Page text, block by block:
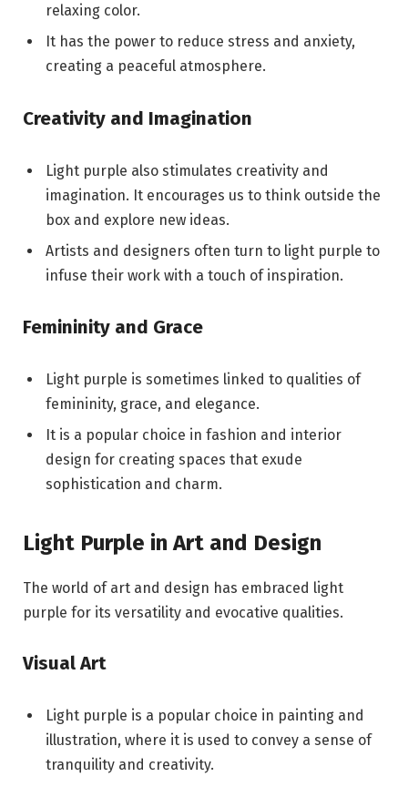
relaxing color.
It has the power to reduce stress and anxiety,
creating a peaceful atmosphere.
Creativity and Imagination
Light purple also stimulates creativity and
imagination. It encourages us to think outside the
box and explore new ideas.
Artists and designers often turn to light purple to
infuse their work with a touch of inspiration.
Femininity and Grace
Light purple is sometimes linked to qualities of
femininity, grace, and elegance.
It is a popular choice in fashion and interior
design for creating spaces that exude
sophistication and charm.
Light Purple in Art and Design
The world of art and design has embraced light
purple for its versatility and evocative qualities.
Visual Art
Light purple is a popular choice in painting and
illustration, where it is used to convey a sense of
tranquility and creativity.